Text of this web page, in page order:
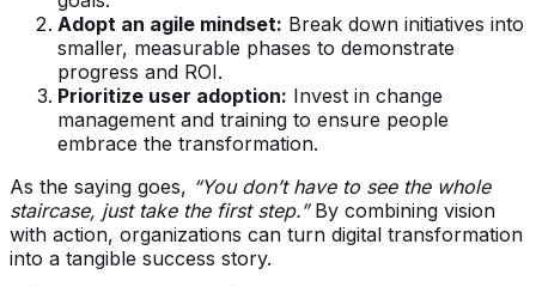
Adopt an agile mindset: Break down initiatives into
smaller, measurable phases to demonstrate
progress and ROI.
Prioritize user adoption: Invest in change
management and training to ensure people
embrace the transformation.
As the saying goes, “You don’t have to see the whole
staircase, just take the first step.”By combining vision
with action, organizations can turn digital transformation
into a tangible success story.